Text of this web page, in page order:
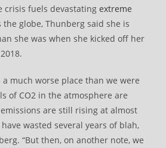
crisis fuels devastatingextreme
the globe, Thunberg said she is
she was when she kicked off her
a much worse place than we were
of CO2 in the atmosphere are
are still rising at almost
wasted several years of blah,
“But then, on another note, we